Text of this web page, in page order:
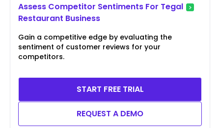
Assess Competitor Sentiments For Tegal
Restaurant Business
Gain a competitive edge by evaluating the
sentiment of customer reviews for your
competitors.
START FREE TRIAL
REQUEST A DEMO